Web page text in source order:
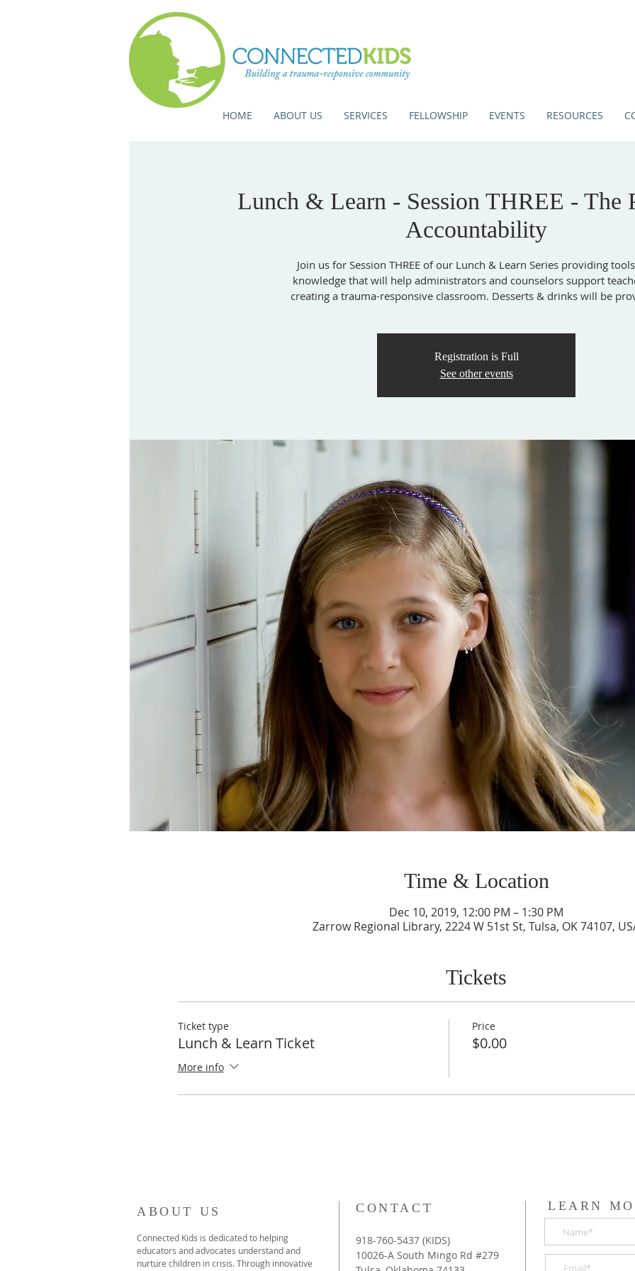
HOME ABOUT US SERVICES FELLOWSHIP EVENTS RESOURCES
Lunch & Learn - Session THREE - The
Accountability
Join us for Session THREE of our Lunch & Learn Series providing
knowledge that will help administrators and counselors support
creating a trauma-responsive classroom. Desserts & drinks will be
Registration is Full
See other events
Time & Location
Dec 10, 2019, 12:00 PM – 1:30 PM
Zarrow Regional Library, 2224 W 51st St, Tulsa, OK 74107,
Tickets
Ticket type
Lunch & Learn Ticket
More info
Price
$0.00
ABOUT US
Connected Kids is dedicated to helping
educators and advocates understand and
nurture children in crisis. Through innovative
CONTACT
918-760-5437 (KIDS)
10026-A South Mingo Rd #279
LEARN